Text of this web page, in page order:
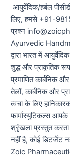
आयुर्वेदिक/हर्बल
लिए, हमसे +91-
प्रश्न
Ayurvedic
द्वारा भारत में
शुद्ध और प्राकृतिक
प्रमाणित कार्बनिक
तेलों, कार्बनिक और
त्वचा के लिए
फार्मास्युटिकल्स
श्रृंखला प्रस्तुत
नहीं है, कोई डिटर्जेंट
Zoic